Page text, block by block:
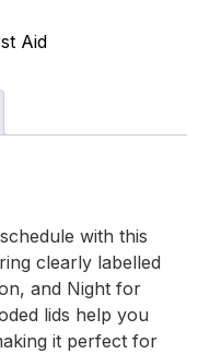
Aid
with this
clearly labelled
and Night for
lids help you
it perfect for